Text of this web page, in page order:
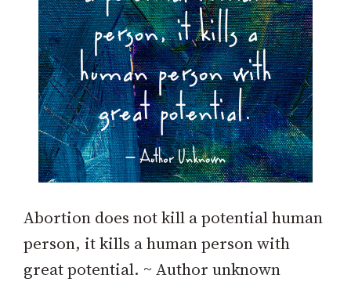
Abortion does not kill a potential human
person, it kills a human person with
great potential. ~ Author unknown